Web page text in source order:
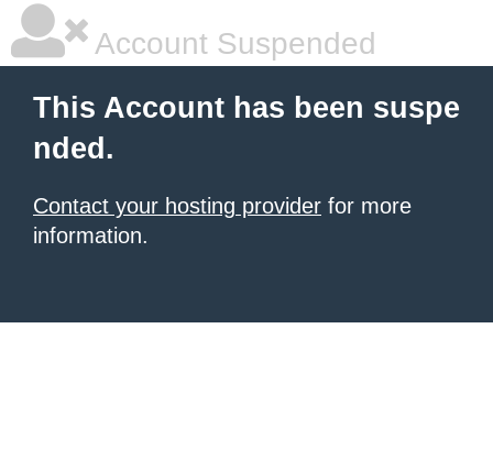
Account Suspended
This Account has been suspe
nded.
Contact your hosting provider for more
information.